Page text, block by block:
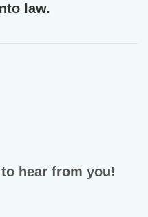
law.
hear from you!